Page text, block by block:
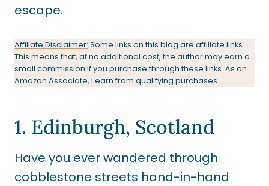
escape.
Affiliate Disclaimer: Some links on this blog are affiliate links.
This means that, at no additional cost, the author may earn a
small commission if you purchase through these links. As an
Amazon Associate, I earn from qualifying purchases.
1. Edinburgh, Scotland
Have you ever wandered through
cobblestone streets hand-in-hand